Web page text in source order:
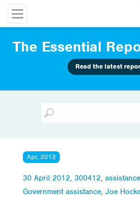
The Essential
Read the latest
Apr, 2012
30 April 2012, 300412, assistance
Government assistance, Joe